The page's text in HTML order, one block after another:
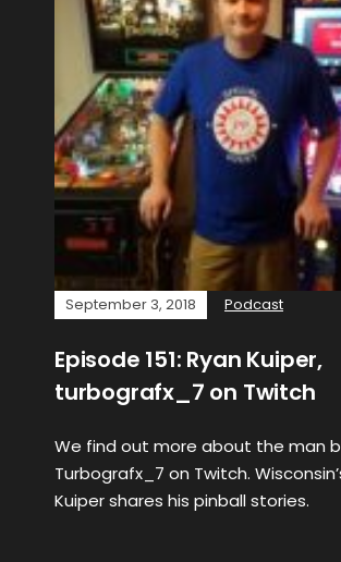
September 3, 2018 Podcast
Episode 151: Ryan Kuiper,
turbografx_7 on Twitch
We find out more about the man
Turbografx_7 on Twitch.
Kuiper shares his pinball stories.